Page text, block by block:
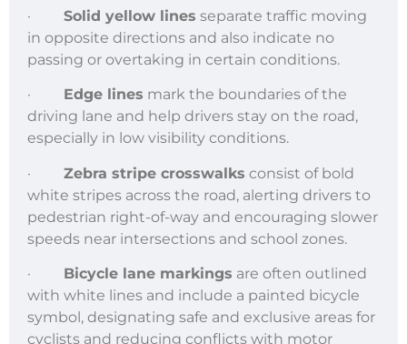
· Solid yellow lines separate traffic moving
in opposite directions and also indicate no
passing or overtaking in certain conditions.
· Edge lines mark the boundaries of the
driving lane and help drivers stay on the road,
especially in low visibility conditions.
· Zebra stripe crosswalks consist of bold
white stripes across the road, alerting drivers to
pedestrian right-of-way and encouraging slower
speeds near intersections and school zones.
· Bicycle lane markings are often outlined
with white lines and include a painted bicycle
symbol, designating safe and exclusive areas for
cyclists and reducing conflicts with motor